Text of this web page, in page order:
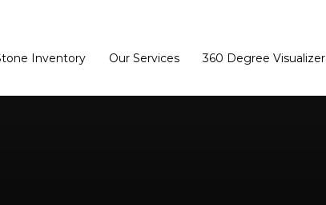
Inventory Our Services 360 Degree Visualizer